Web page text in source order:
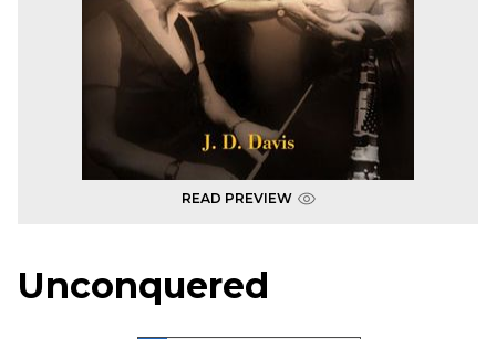
READ PREVIEW
Unconquered